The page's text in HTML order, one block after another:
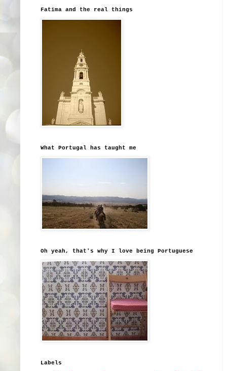
Fatima and the real things
What Portugal has taught me
Oh yeah, that's why I love being Portuguese
Labels